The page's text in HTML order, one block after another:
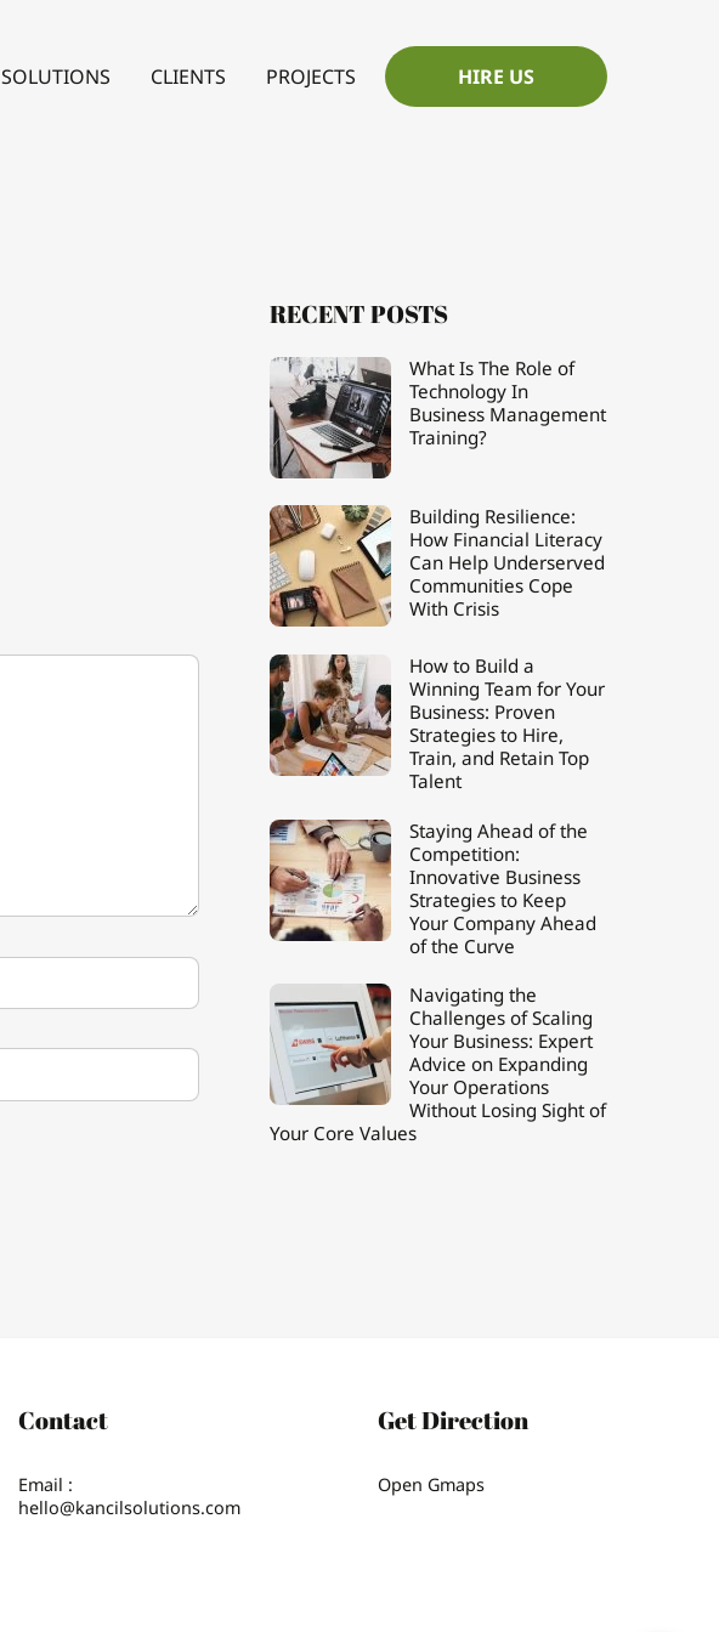
SOLUTIONS CLIENTS PROJECTS HIRE US
RECENT POSTS
What Is The Role of
Technology In
Business Management
Training?
Building Resilience:
How Financial Literacy
Can Help Underserved
Communities Cope
With Crisis
How to Build a
Winning Team for Your
Business: Proven
Strategies to Hire,
Train, and Retain Top
Talent
Staying Ahead of the
Competition:
Innovative Business
Strategies to Keep
Your Company Ahead
of the Curve
Navigating the
Challenges of Scaling
Your Business: Expert
Advice on Expanding
Your Operations
Without Losing Sight of
Your Core Values
Contact
Email :
hello@kancilsolutions.com
Get Direction
Open Gmaps